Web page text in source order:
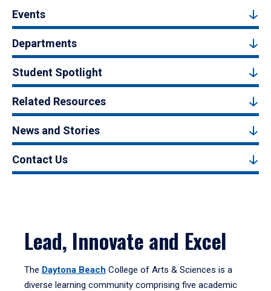
Events
Departments
Student Spotlight
Related Resources
News and Stories
Contact Us
Lead, Innovate and Excel
The Daytona Beach College of Arts & Sciences is a
diverse learning community comprising five academic